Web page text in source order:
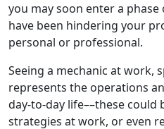
you may soon enter a
have been hindering your
personal or professional.
Seeing a mechanic at work,
represents the operations
day-to-day life––these could
strategies at work, or even